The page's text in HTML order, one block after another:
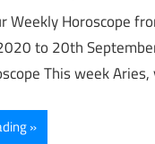
Weekly Horoscope
to 20th
This week Aries,